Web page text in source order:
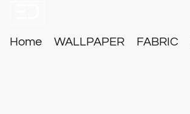
Home WALLPAPER FABRIC